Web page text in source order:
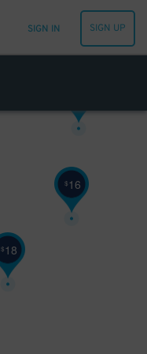
SIGN IN SIGN UP
$18
$16